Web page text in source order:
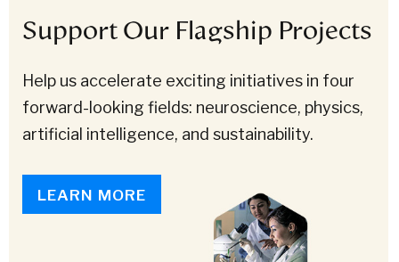
Support Our Flagship Projects
Help us accelerate exciting initiatives in four
forward-looking fields: neuroscience, physics,
artificial intelligence, and sustainability.
LEARN MORE